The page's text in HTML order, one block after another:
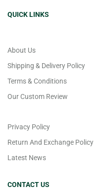
QUICK LINKS
About Us
Shipping & Delivery Policy
Terms & Conditions
Our Custom Review
Privacy Policy
Return And Exchange Policy
Latest News
CONTACT US